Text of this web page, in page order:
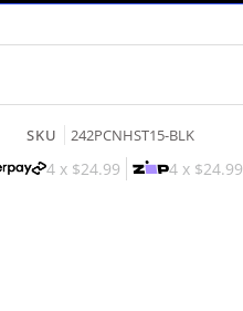
SKU 242PCNHST15-BLK
4 x $24.99 4 x $24.99